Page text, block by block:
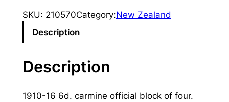
Z
a
a
d
SKU: 210570Category:New Zealand
Description
Description
1910-16 6d. carmine official block of four.